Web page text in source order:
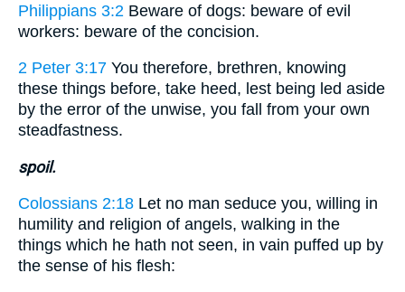
Philippians 3:2 Beware of dogs: beware of evil
workers: beware of the concision.
2 Peter 3:17 You therefore, brethren, knowing
these things before, take heed, lest being led aside
by the error of the unwise, you fall from your own
steadfastness.
spoil.
Colossians 2:18 Let no man seduce you, willing in
humility and religion of angels, walking in the
things which he hath not seen, in vain puffed up by
the sense of his flesh: